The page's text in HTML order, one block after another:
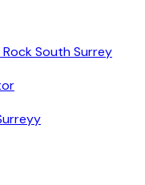
South Surrey